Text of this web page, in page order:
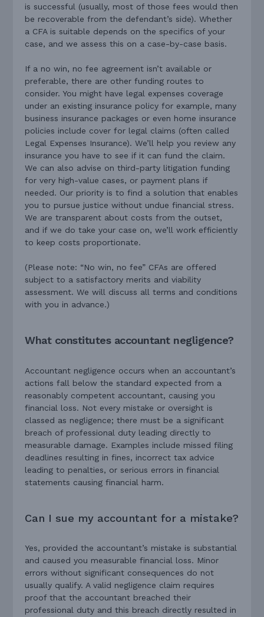
is successful (usually, most of those fees would then
be recoverable from the defendant’s side). Whether
a CFA is suitable depends on the specifics of your
case, and we assess this on a case-by-case basis.
If a no win, no fee agreement isn’t available or
preferable, there are other funding routes to
consider. You might have legal expenses coverage
under an existing insurance policy for example, many
business insurance packages or even home insurance
policies include cover for legal claims (often called
Legal Expenses Insurance). We’ll help you review any
insurance you have to see if it can fund the claim.
We can also advise on third-party litigation funding
for very high-value cases, or payment plans if
needed. Our priority is to find a solution that enables
you to pursue justice without undue financial stress.
We are transparent about costs from the outset,
and if we do take your case on, we’ll work efficiently
to keep costs proportionate.
(Please note: “No win, no fee” CFAs are offered
subject to a satisfactory merits and viability
assessment. We will discuss all terms and conditions
with you in advance.)
What constitutes accountant negligence?
Accountant negligence occurs when an accountant’s
actions fall below the standard expected from a
reasonably competent accountant, causing you
financial loss. Not every mistake or oversight is
classed as negligence; there must be a significant
breach of professional duty leading directly to
measurable damage. Examples include missed filing
deadlines resulting in fines, incorrect tax advice
leading to penalties, or serious errors in financial
statements causing financial harm.
Can I sue my accountant for a mistake?
Yes, provided the accountant’s mistake is substantial
and caused you measurable financial loss. Minor
errors without significant consequences do not
usually qualify. A valid negligence claim requires
proof that the accountant breached their
professional duty and this breach directly resulted in